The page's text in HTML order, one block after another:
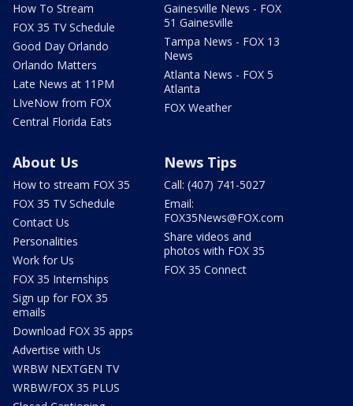
How To Stream
FOX 35 TV Schedule
Good Day Orlando
Orlando Matters
Late News at 11PM
LIveNow from FOX
Central Florida Eats
Gainesville News - FOX
51 Gainesville
Tampa News - FOX 13
News
Atlanta News - FOX 5
Atlanta
FOX Weather
About Us
How to stream FOX 35
FOX 35 TV Schedule
Contact Us
Personalities
Work for Us
FOX 35 Internships
Sign up for FOX 35
emails
Download FOX 35 apps
Advertise with Us
WRBW NEXTGEN TV
WRBW/FOX 35 PLUS
News Tips
Call: (407) 741-5027
Email:
FOX35News@FOX.com
Share videos and
photos with FOX 35
FOX 35 Connect